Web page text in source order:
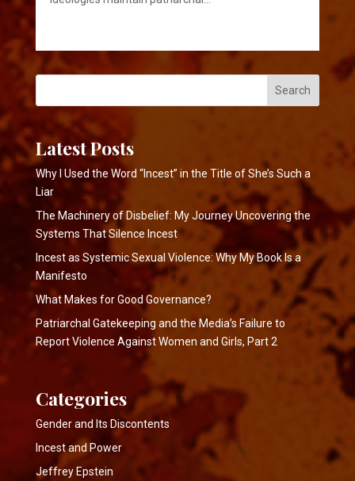
Search
Latest Posts
Why I Used the Word “Incest” in the Title of She’s Such a
Liar
The Machinery of Disbelief: My Journey Uncovering the
Systems That Silence Incest
Incest as Systemic Sexual Violence: Why My Book Is a
Manifesto
What Makes for Good Governance?
Patriarchal Gatekeeping and the Media’s Failure to
Report Violence Against Women and Girls, Part 2
Categories
Gender and Its Discontents
Incest and Power
Jeffrey Epstein